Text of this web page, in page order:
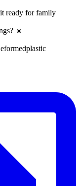
ready for family
☀️